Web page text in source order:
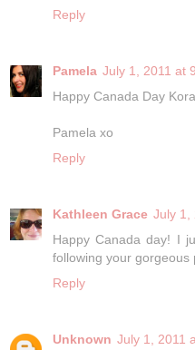
Reply
Pamela July 1, 2011 at
Happy Canada Day
Pamela xo
Reply
Kathleen Grace July 1,
Happy Canada day! I
following your gorgeous
Reply
Unknown July 1, 2011